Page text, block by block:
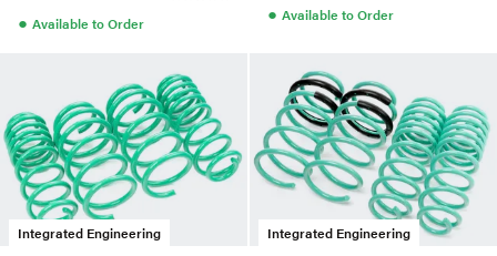
● Available to Order ● Available to Order
Integrated Engineering
Integrated Engineering